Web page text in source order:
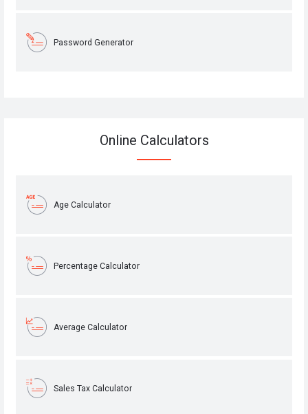
Password Generator
Online Calculators
Age Calculator
Percentage Calculator
Average Calculator
Sales Tax Calculator